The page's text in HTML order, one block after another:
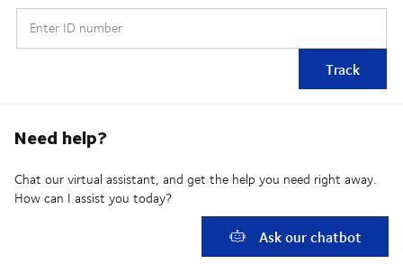
Enter ID number
Track
Need help?
Chat our virtual assistant, and get the help you need right away.
How can I assist you today?
Ask our chatbot